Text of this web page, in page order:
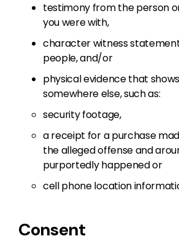
testimony from the person
you were with,
character witness
people, and/or
physical evidence that
somewhere else, such as:
security footage,
a receipt for a purchase
the alleged offense and
purportedly happened or
cell phone location
Consent